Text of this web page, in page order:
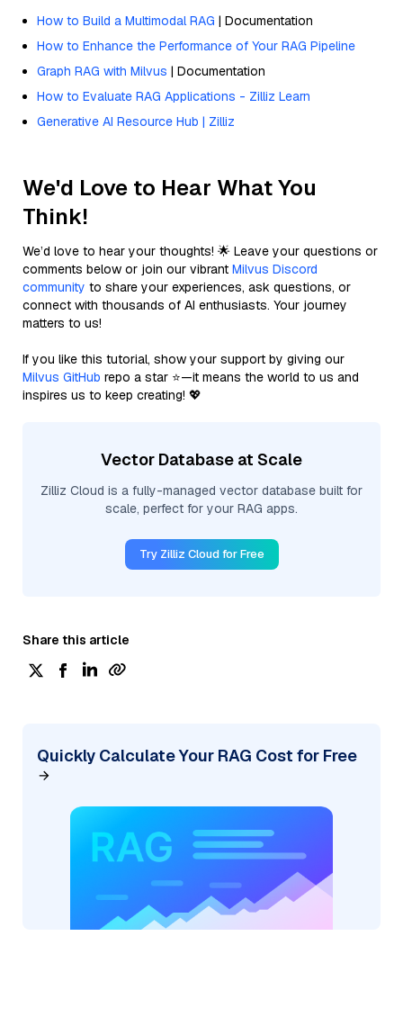
How to Build a Multimodal RAG | Documentation
How to Enhance the Performance of Your RAG Pipeline
Graph RAG with Milvus | Documentation
How to Evaluate RAG Applications - Zilliz Learn
Generative AI Resource Hub | Zilliz
We'd Love to Hear What You
Think!
We’d love to hear your thoughts! 🌟 Leave your questions or
comments below or join our vibrant Milvus Discord
community to share your experiences, ask questions, or
connect with thousands of AI enthusiasts. Your journey
matters to us!
If you like this tutorial, show your support by giving our
Milvus GitHub repo a star ⭐—it means the world to us and
inspires us to keep creating! 💖
Vector Database at Scale
Zilliz Cloud is a fully-managed vector database built for
scale, perfect for your RAG apps.
Try Zilliz Cloud for Free
Share this article
Quickly Calculate Your RAG Cost for Free